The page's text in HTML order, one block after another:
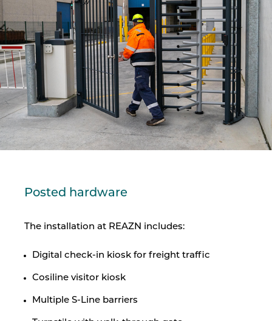
Posted hardware
The installation at REAZN includes:
Digital check-in kiosk for freight traffic
Cosiline visitor kiosk
Multiple S-Line barriers